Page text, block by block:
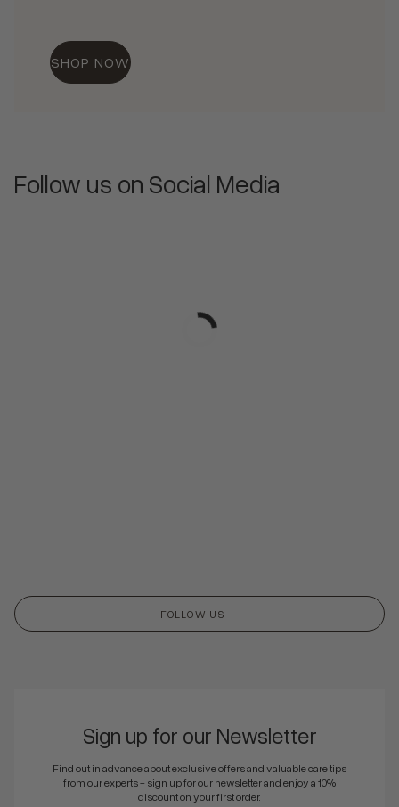
SHOP NOW
Follow us on Social Media
FOLLOW US
Sign up for our Newsletter
Find out in advance about exclusive offers and valuable care tips
from our experts - sign up for our newsletter and enjoy a 10%
discount on your first order.